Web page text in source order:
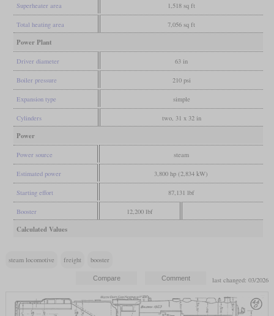
Superheater area 1,518 sq ft
Total heating area 7,056 sq ft
Power Plant
Driver diameter 63 in
Boiler pressure 210 psi
Expansion type simple
Cylinders two, 31 x 32 in
Power
Power source steam
Estimated power 3,800 hp (2,834 kW)
Starting effort 87,131 lbf
Booster 12,200 lbf
Calculated Values
steam locomotive freight booster
last changed: 03/2026